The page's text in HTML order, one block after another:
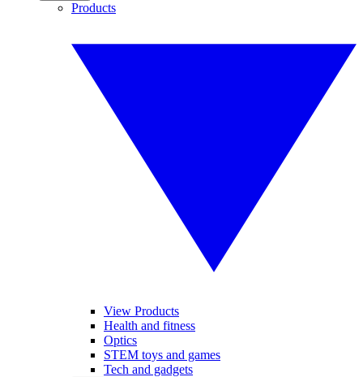
Products
View Products
Health and fitness
Optics
STEM toys and games
Tech and gadgets